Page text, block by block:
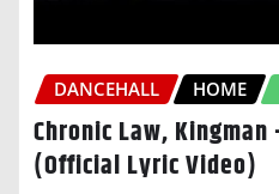
DANCEHALL HOME
Chronic Law,
(Official Lyric Video)